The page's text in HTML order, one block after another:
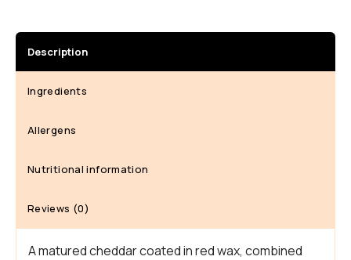
2026,
Quantity
Description
Ingredients
Allergens
Nutritional information
Reviews (0)
A matured cheddar coated in red wax, combined